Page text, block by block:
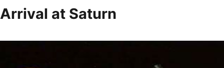
Arrival at Saturn